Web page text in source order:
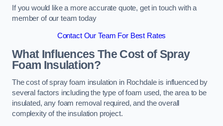
If you would like a more accurate quote, get in touch with a
member of our team today
Contact Our Team For Best Rates
What Influences The Cost of Spray
Foam Insulation?
The cost of spray foam insulation in Rochdale is influenced by
several factors including the type of foam used, the area to be
insulated, any foam removal required, and the overall
complexity of the insulation project.